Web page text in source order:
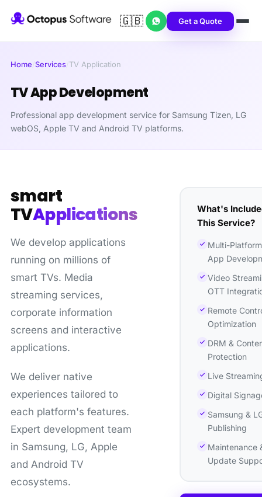
🇬🇧 Get a Quote
Home/Services/TV Application
TV App Development
Professional app development service for Samsung Tizen, LG
webOS, Apple TV and Android TV platforms.
smart
TVApplications
We develop applications
running on millions of
smart TVs. Media
streaming services,
corporate information
screens and interactive
applications.
We deliver native
experiences tailored to
each platform's features.
Expert development team
in Samsung, LG, Apple
and Android TV
ecosystems.
What's
This Service?
Multi-
App
Video
OTT
Remote
Optimization
DRM &
Protection
Live
Digital
Samsung &
Publishing
Maintenance
Update